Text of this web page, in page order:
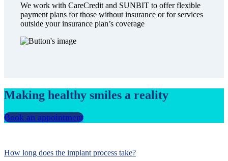
We work with CareCredit and SUNBIT to offer flexible
payment plans for those without insurance or for services
outside your insurance plan’s coverage
Making healthy smiles a reality
Book an appointment
How long does the implant process take?